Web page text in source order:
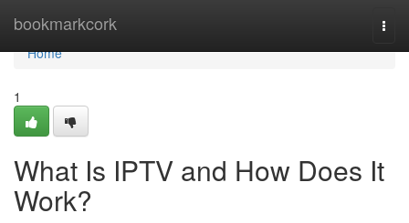
bookmarkcork
Home
Home
1
What Is IPTV and How Does It
Work?